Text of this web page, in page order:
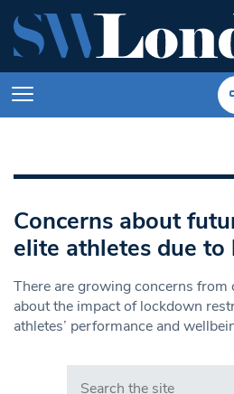
Concerns about
elite athletes due
There are growing concerns from
about the impact of lockdown
athletes’ performance and
Search in https://